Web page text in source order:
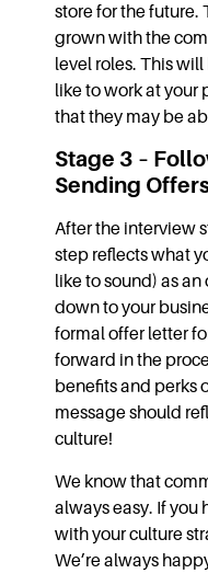
store for the future.
grown with the
level roles. This
like to work at your
that they may be
Stage 3 –
Sending
After the interview
step reflects what
like to sound) as
down to your
formal offer letter
forward in the
benefits and perks
message should
culture!
We know that
always easy. If you
with your culture
We’re always